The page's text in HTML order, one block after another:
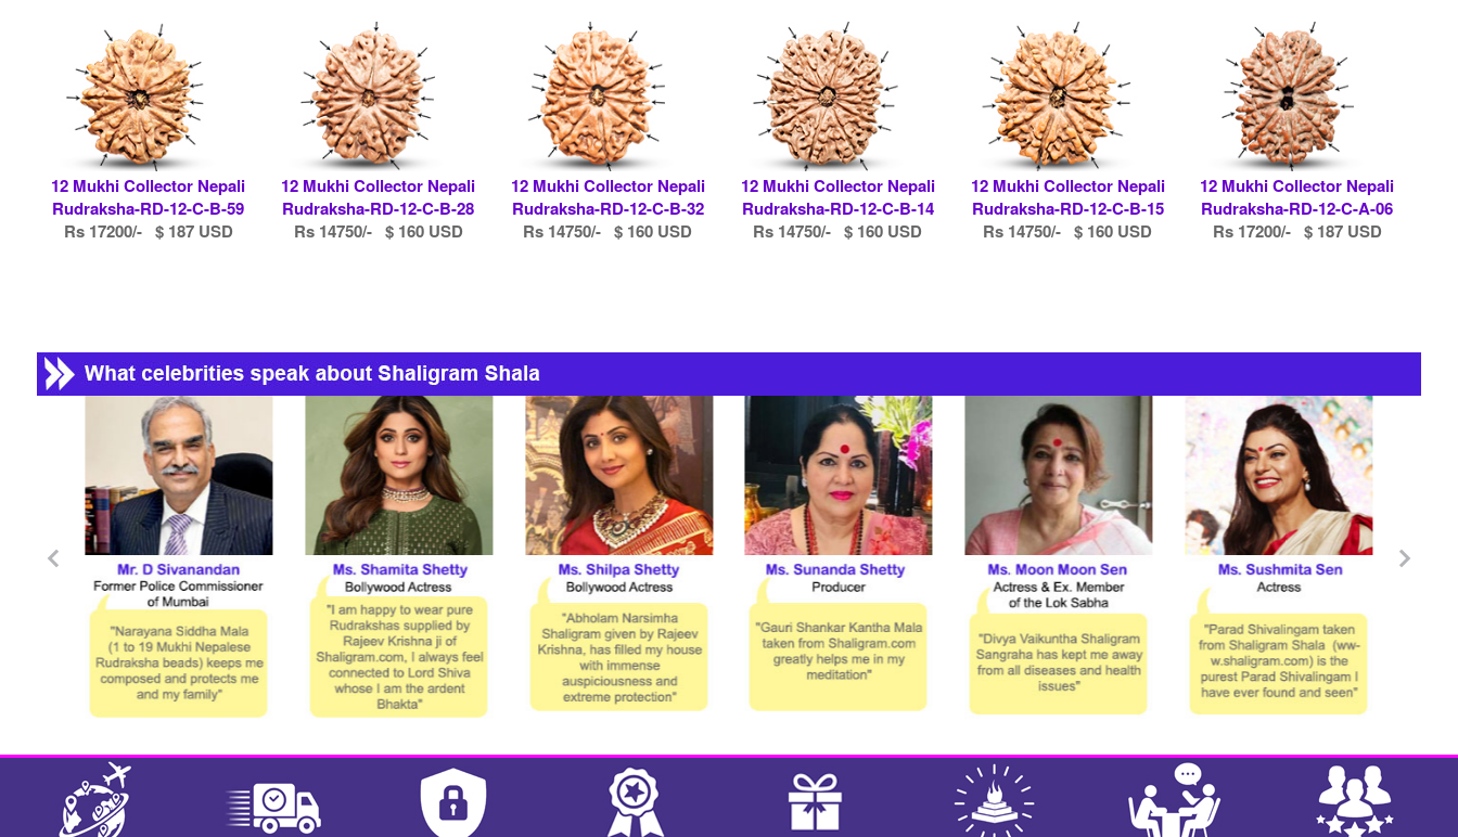
12 Mukhi Collector Nepali
Rudraksha-RD-12-C-B-59
Rs 17200/- $ 187 USD
12 Mukhi Collector Nepali
Rudraksha-RD-12-C-B-28
Rs 14750/- $ 160 USD
12 Mukhi Collector Nepali
Rudraksha-RD-12-C-B-32
Rs 14750/- $ 160 USD
12 Mukhi Collector Nepali
Rudraksha-RD-12-C-B-14
Rs 14750/- $ 160 USD
12 Mukhi Collector Nepali
Rudraksha-RD-12-C-B-15
Rs 14750/- $ 160 USD
12 Mukhi Collector Nepali
Rudraksha-RD-12-C-A-06
Rs 17200/- $ 187 USD